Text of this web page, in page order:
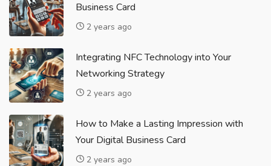
Business Card
2 years ago
Integrating NFC Technology into Your
Networking Strategy
2 years ago
How to Make a Lasting Impression with
Your Digital Business Card
2 years ago